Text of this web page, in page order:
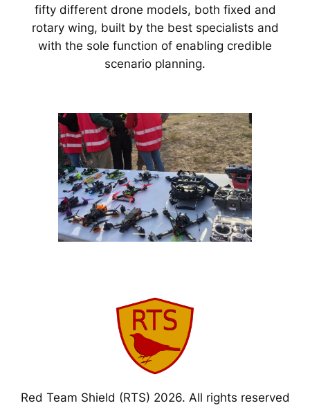
fifty different drone models, both fixed and
rotary wing, built by the best specialists and
with the sole function of enabling credible
scenario planning.
Red Team Shield (RTS) 2026. All rights reserved